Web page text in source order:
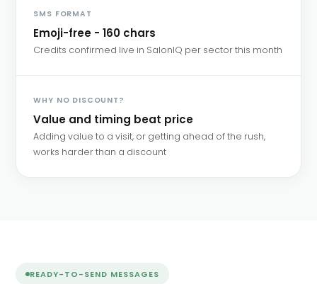
SMS FORMAT
Emoji-free - 160 chars
Credits confirmed live in SalonIQ per sector this month
WHY NO DISCOUNT?
Value and timing beat price
Adding value to a visit, or getting ahead of the rush,
works harder than a discount
READY-TO-SEND MESSAGES